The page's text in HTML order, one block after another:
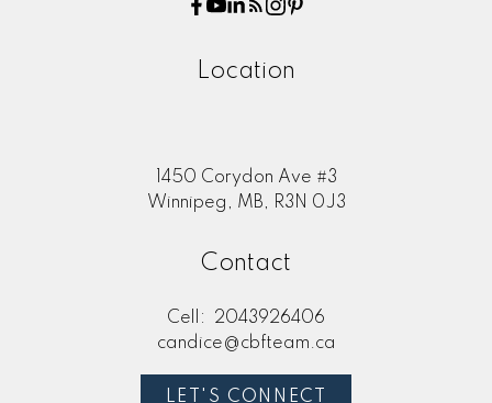
Location
1450 Corydon Ave #3
Winnipeg, MB, R3N 0J3
Contact
Cell:
2043926406
candice@cbfteam.ca
LET'S CONNECT